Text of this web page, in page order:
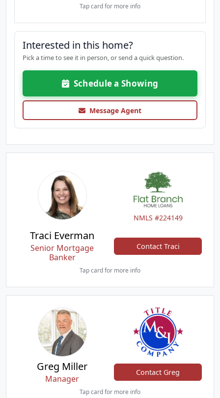
Tap card for more info
Interested in this home?
Pick a time to see it in person, or send a quick question.
Schedule a Showing
Message Agent
NMLS #224149
Traci Everman
Senior Mortgage
Banker
Contact Traci
Tap card for more info
Greg Miller
Manager
Contact Greg
Tap card for more info